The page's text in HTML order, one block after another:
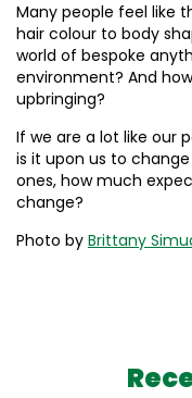
Many people feel like
hair colour to body
world of bespoke
environment? And
upbringing?
If we are a lot like our
is it upon us to
ones, how much
change?
Photo by Brittany